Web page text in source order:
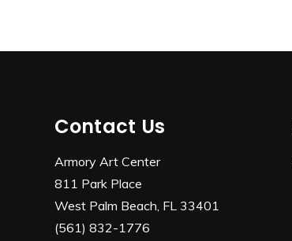
Contact Us
Armory Art Center
811 Park Place
West Palm Beach, FL 33401
(561) 832-1776